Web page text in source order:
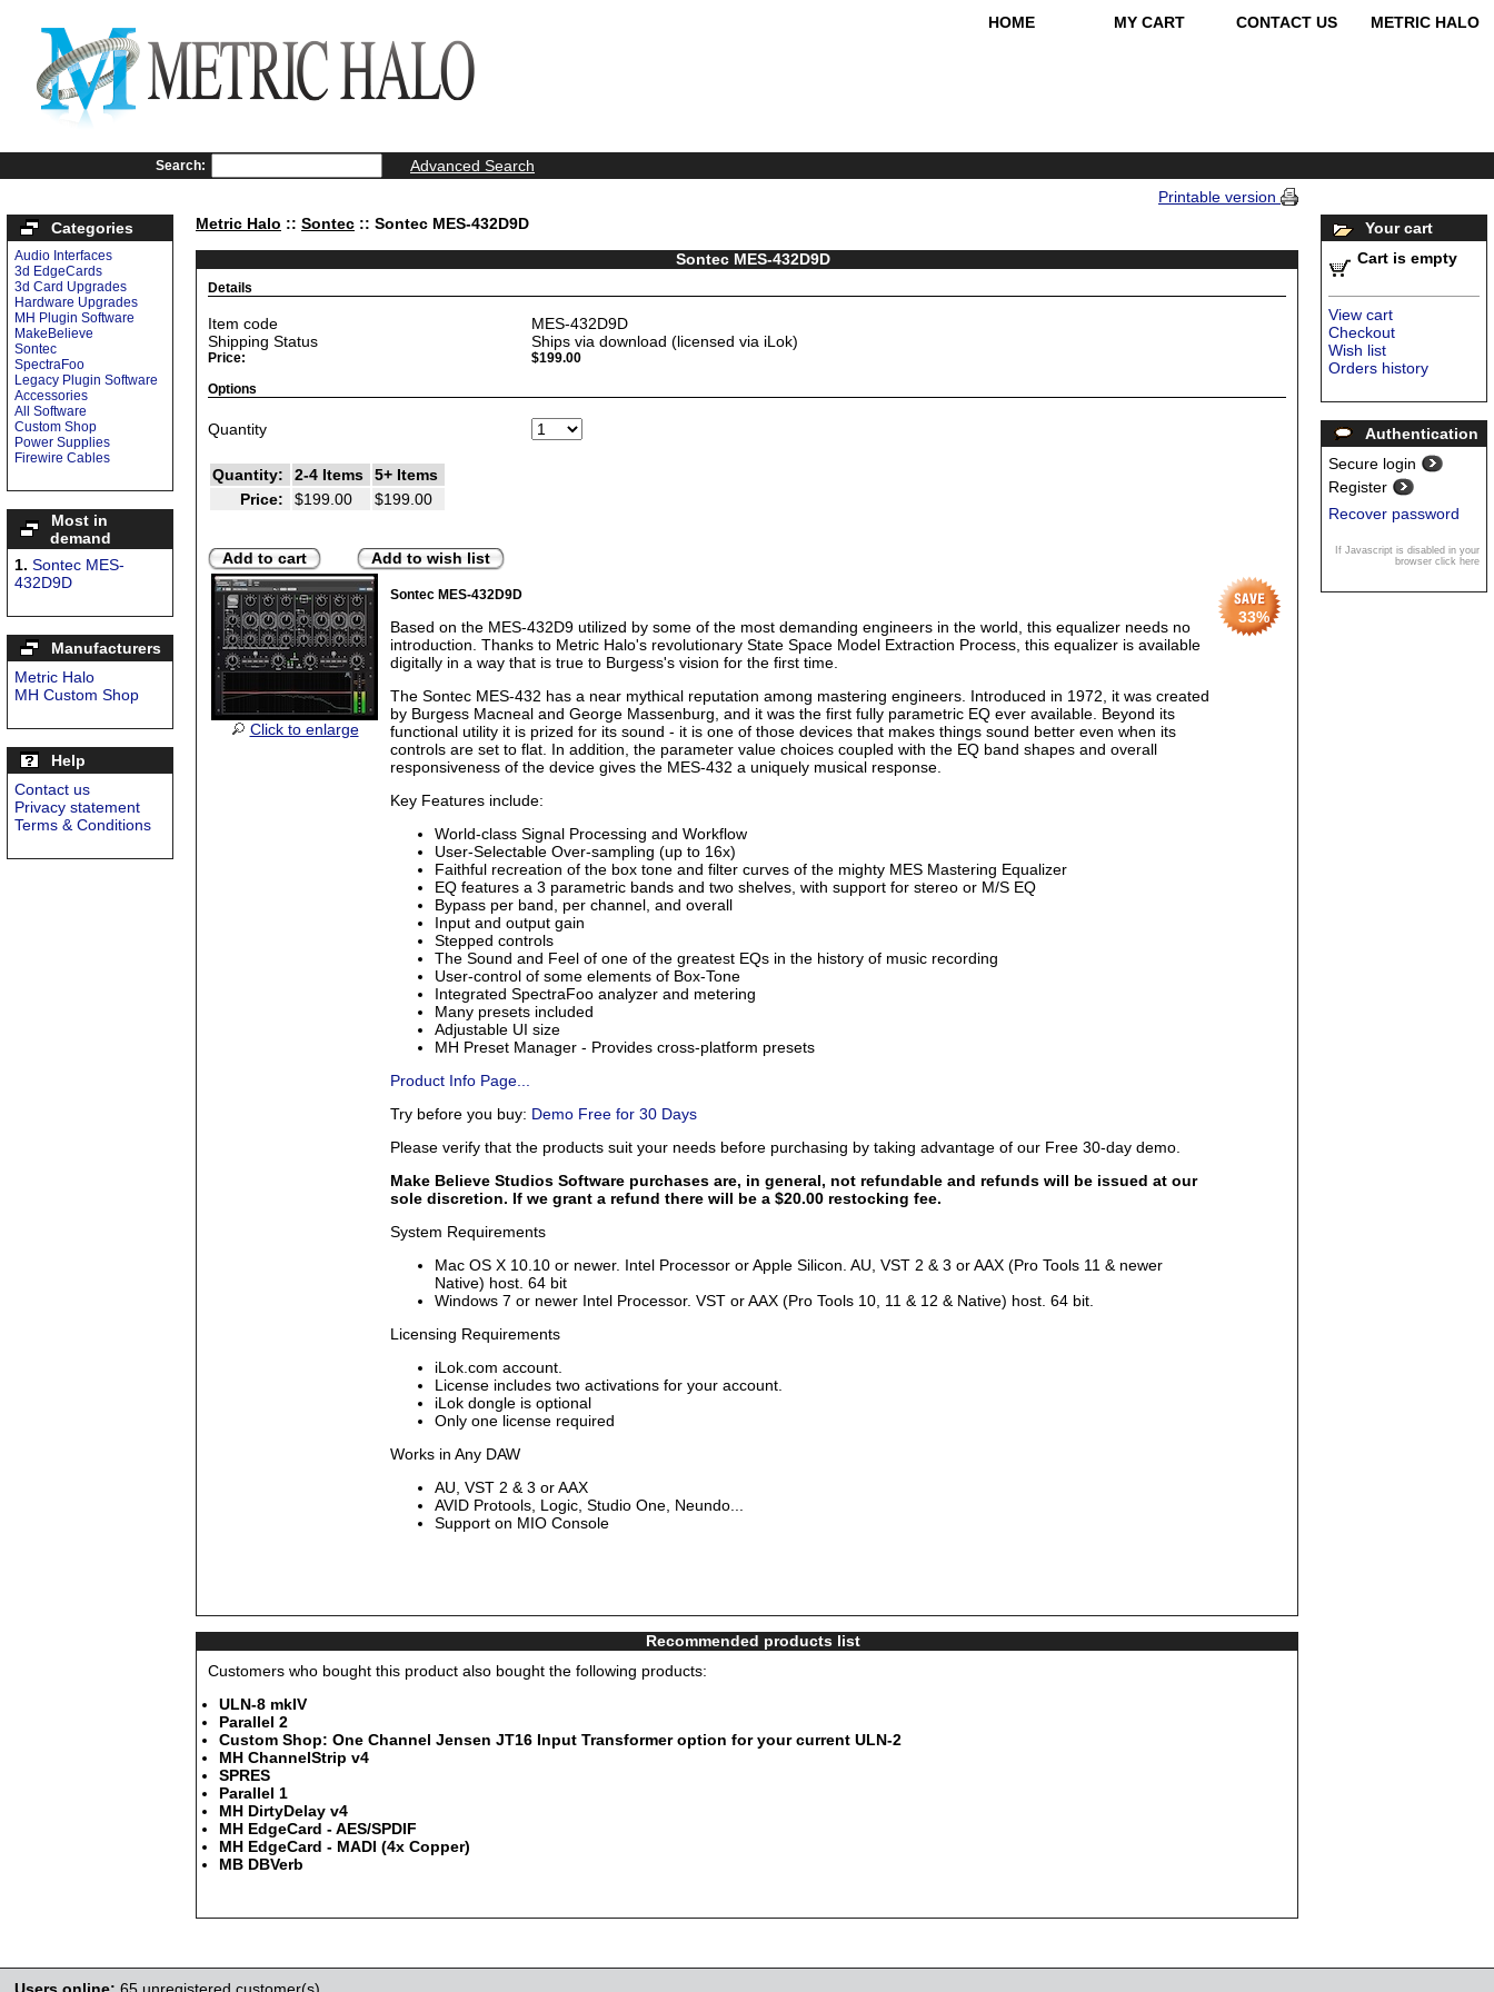
HOME MY CART CONTACT US METRIC HALO
Search:
Advanced Search
Printable version
Categories
Audio Interfaces
3d EdgeCards
3d Card Upgrades
Hardware Upgrades
MH Plugin Software
MakeBelieve
Sontec
SpectraFoo
Legacy Plugin Software
Accessories
All Software
Custom Shop
Power Supplies
Firewire Cables
Most in
demand
1. Sontec MES-
432D9D
Manufacturers
Metric Halo
MH Custom Shop
Help
Contact us
Privacy statement
Terms & Conditions
Metric Halo :: Sontec :: Sontec MES-432D9D
Sontec MES-432D9D
Details
Item code
MES-432D9D
Shipping Status
Ships via download (licensed via iLok)
Price:
$199.00
Options
Quantity
Quantity: 2-4 Items
5+ Items
Price:
$199.00 $199.00
Add to cart Add to wish list
Click to enlarge
Sontec MES-432D9D
Based on the MES-432D9 utilized by some of the most demanding engineers in the world, this equalizer needs no
introduction. Thanks to Metric Halo's revolutionary State Space Model Extraction Process, this equalizer is available
digitally in a way that is true to Burgess's vision for the first time.
The Sontec MES-432 has a near mythical reputation among mastering engineers. Introduced in 1972, it was created
by Burgess Macneal and George Massenburg, and it was the first fully parametric EQ ever available. Beyond its
functional utility it is prized for its sound - it is one of those devices that makes things sound better even when its
controls are set to flat. In addition, the parameter value choices coupled with the EQ band shapes and overall
responsiveness of the device gives the MES-432 a uniquely musical response.
Key Features include:
World-class Signal Processing and Workflow
User-Selectable Over-sampling (up to 16x)
Faithful recreation of the box tone and filter curves of the mighty MES Mastering Equalizer
EQ features a 3 parametric bands and two shelves, with support for stereo or M/S EQ
Bypass per band, per channel, and overall
Input and output gain
Stepped controls
The Sound and Feel of one of the greatest EQs in the history of music recording
User-control of some elements of Box-Tone
Integrated SpectraFoo analyzer and metering
Many presets included
Adjustable UI size
MH Preset Manager - Provides cross-platform presets
Product Info Page...
Try before you buy: Demo Free for 30 Days
Please verify that the products suit your needs before purchasing by taking advantage of our Free 30-day demo.
Make Believe Studios Software purchases are, in general, not refundable and refunds will be issued at our
sole discretion. If we grant a refund there will be a $20.00 restocking fee.
System Requirements
Mac OS X 10.10 or newer. Intel Processor or Apple Silicon. AU, VST 2 & 3 or AAX (Pro Tools 11 & newer
Native) host. 64 bit
Windows 7 or newer Intel Processor. VST or AAX (Pro Tools 10, 11 & 12 & Native) host. 64 bit.
Licensing Requirements
iLok.com account.
License includes two activations for your account.
iLok dongle is optional
Only one license required
Works in Any DAW
AU, VST 2 & 3 or AAX
AVID Protools, Logic, Studio One, Neundo...
Support on MIO Console
33%
Recommended products list
Customers who bought this product also bought the following products:
ULN-8 mkIV
Parallel 2
Custom Shop: One Channel Jensen JT16 Input Transformer option for your current ULN-2
MH ChannelStrip v4
SPRES
Parallel 1
MH DirtyDelay v4
MH EdgeCard - AES/SPDIF
MH EdgeCard - MADI (4x Copper)
MB DBVerb
Your cart
Cart is empty
View cart
Checkout
Wish list
Orders history
Authentication
Secure login
Register
Recover password
If Javascript is disabled in your
browser click here